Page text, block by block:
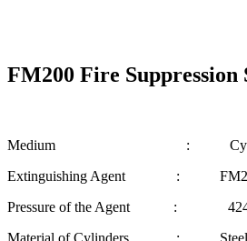
FM200 Fire Suppression
Medium :
Extinguishing Agent :
Pressure of the Agent : 424